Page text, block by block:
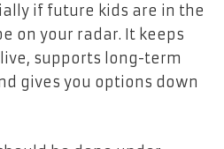
if future kids are in the
on your radar. It keeps
supports long-term
gives you options down